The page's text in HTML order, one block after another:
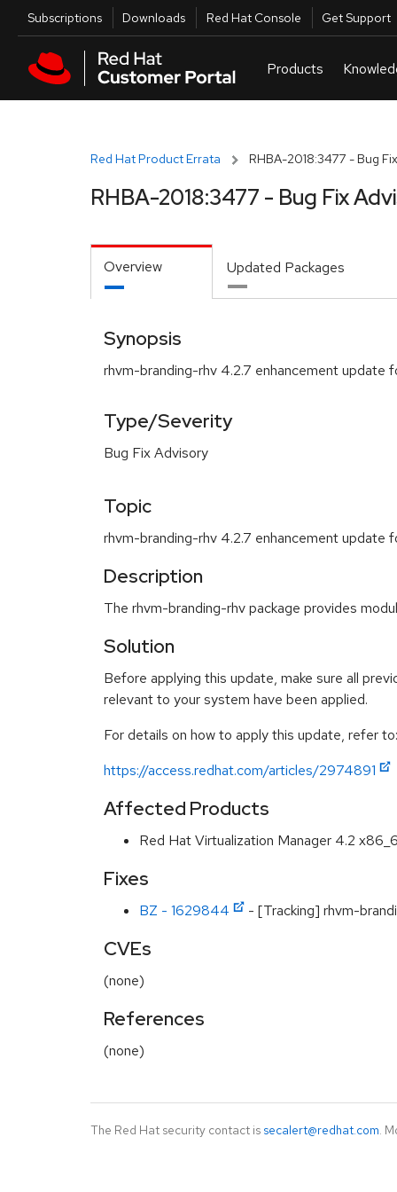
Skip to main content
Utilities
Subscriptions Downloads Red Hat Console Get Support
Red Hat Product Errata RHBA-2018:3477 - Bug
RHBA-2018:3477 - Bug Fix
Overview Updated Packages
Synopsis
rhvm-branding-rhv 4.2.7 enhancement update
Type/Severity
Bug Fix Advisory
Topic
rhvm-branding-rhv 4.2.7 enhancement update
Description
The rhvm-branding-rhv package provides
Solution
Before applying this update, make sure all
relevant to your system have been applied.
For details on how to apply this update, refer to:
https://access.redhat.com/articles/2974891
Affected Products
Red Hat Virtualization Manager 4.2
Fixes
BZ - 1629844 - [Tracking] rhvm-
CVEs
(none)
References
(none)
The Red Hat security contact is secalert@redhat.com.